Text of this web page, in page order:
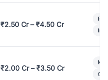
₹2.50 Cr – ₹4.50 Cr
₹2.00 Cr – ₹3.50 Cr